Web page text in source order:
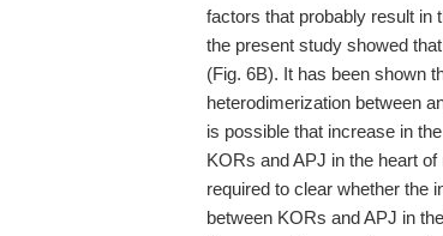
factors that probably result in
the present study showed
(Fig. 6B). It has been shown
heterodimerization between
is possible that increase in
KORs and APJ in the heart
required to clear whether the
between KORs and APJ in